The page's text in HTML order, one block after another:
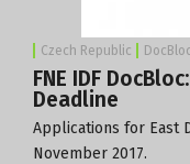
Czech Republic DocBloc
FNE IDF
Deadline
Applications for East
November 2017.